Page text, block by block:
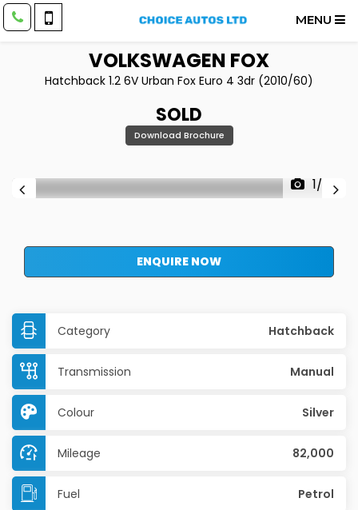
MENU
VOLKSWAGEN FOX
Hatchback 1.2 6V Urban Fox Euro 4 3dr (2010/60)
SOLD
Download Brochure
1/35
ENQUIRE NOW
Category Hatchback
Transmission Manual
Colour Silver
Mileage 82,000
Fuel Petrol